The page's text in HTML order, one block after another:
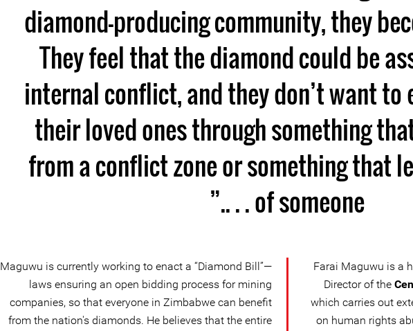
diamond-producing community, they
They feel that the diamond could be
internal conflict, and they don’t want to
their loved ones through something
from a conflict zone or something that
of someone . . ..”
Farai Maguwu is a
Director of the
which carries out
on human rights
Maguwu is currently working to enact a “Diamond Bill”—
laws ensuring an open bidding process for mining
companies, so that everyone in Zimbabwe can benefit
from the nation's diamonds. He believes that the entire